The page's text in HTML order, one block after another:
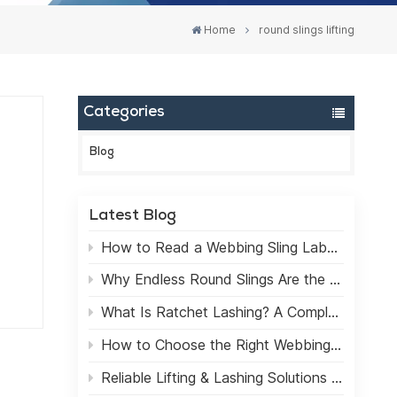
Home round slings lifting
Categories
Blog
Latest Blog
How to Read a Webbing Sling Label: A Practical Guide for Safe Lifting
Why Endless Round Slings Are the Best Choice for Lifting Applications
What Is Ratchet Lashing? A Complete Beginner's Guide
How to Choose the Right Webbing Sling for Heavy Lifting
Reliable Lifting & Lashing Solutions for the Global Market